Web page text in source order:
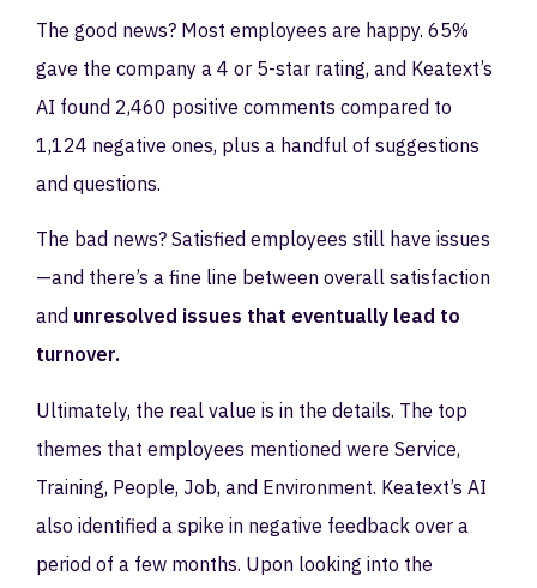
The good news? Most employees are happy. 65%
gave the company a 4 or 5-star rating, and Keatext’s
AI found 2,460 positive comments compared to
1,124 negative ones, plus a handful of suggestions
and questions.
The bad news? Satisfied employees still have issues
—and there’s a fine line between overall satisfaction
and unresolved issues that eventually lead to
turnover.
Ultimately, the real value is in the details. The top
themes that employees mentioned were Service,
Training, People, Job, and Environment. Keatext’s AI
also identified a spike in negative feedback over a
period of a few months. Upon looking into the